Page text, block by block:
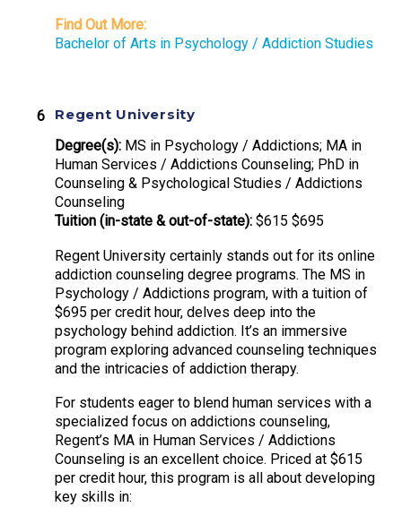
Find Out More:
Bachelor of Arts in Psychology / Addiction Studies
Regent University
Degree(s): MS in Psychology / Addictions; MA in
Human Services / Addictions Counseling; PhD in
Counseling & Psychological Studies / Addictions
Counseling
Tuition (in-state & out-of-state): $615 $695
Regent University certainly stands out for its online
addiction counseling degree programs. The MS in
Psychology / Addictions program, with a tuition of
$695 per credit hour, delves deep into the
psychology behind addiction. It’s an immersive
program exploring advanced counseling techniques
and the intricacies of addiction therapy.
For students eager to blend human services with a
specialized focus on addictions counseling,
Regent’s MA in Human Services / Addictions
Counseling is an excellent choice. Priced at $615
per credit hour, this program is all about developing
key skills in: